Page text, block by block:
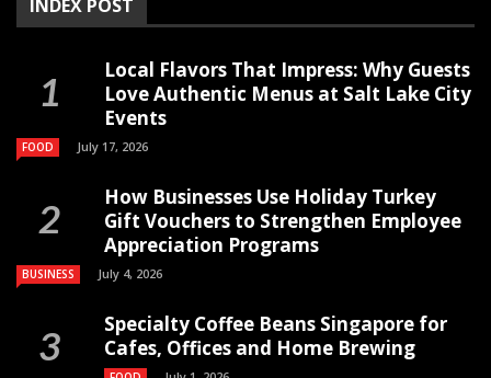
INDEX POST
Local Flavors That Impress: Why Guests
Love Authentic Menus at Salt Lake City
Events
FOOD July 17, 2026
How Businesses Use Holiday Turkey
Gift Vouchers to Strengthen Employee
Appreciation Programs
BUSINESS July 4, 2026
Specialty Coffee Beans Singapore for
Cafes, Offices and Home Brewing